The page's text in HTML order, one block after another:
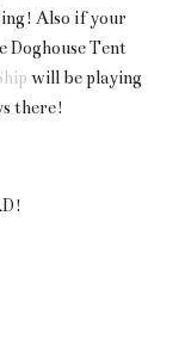
Also if your
Doghouse Tent
will be playing
there!